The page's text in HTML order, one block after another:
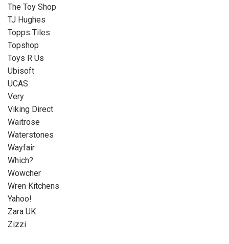
The Toy Shop
TJ Hughes
Topps Tiles
Topshop
Toys R Us
Ubisoft
UCAS
Very
Viking Direct
Waitrose
Waterstones
Wayfair
Which?
Wowcher
Wren Kitchens
Yahoo!
Zara UK
Zizzi